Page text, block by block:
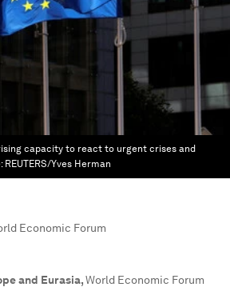
capacity to react to urgent crises and
REUTERS/Yves Herman
Economic Forum
and Eurasia,World Economic Forum